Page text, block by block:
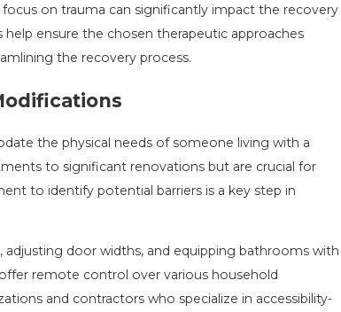
on trauma can significantly impact the recovery
ensure the chosen therapeutic approaches
the recovery process.
the physical needs of someone living with a
to significant renovations but are crucial for
to identify potential barriers is a key step in
door widths, and equipping bathrooms with
remote control over various household
and contractors who specialize in accessibility-